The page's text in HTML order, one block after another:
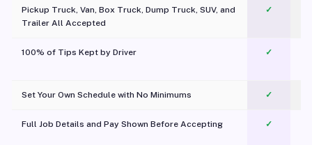
Pickup Truck, Van, Box Truck, Dump Truck, SUV, and
Trailer All Accepted
✓
100% of Tips Kept by Driver ✓
Set Your Own Schedule with No Minimums ✓
Full Job Details and Pay Shown Before Accepting ✓